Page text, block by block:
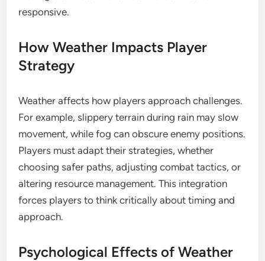
responsive.
How Weather Impacts Player
Strategy
Weather affects how players approach challenges.
For example, slippery terrain during rain may slow
movement, while fog can obscure enemy positions.
Players must adapt their strategies, whether
choosing safer paths, adjusting combat tactics, or
altering resource management. This integration
forces players to think critically about timing and
approach.
Psychological Effects of Weather